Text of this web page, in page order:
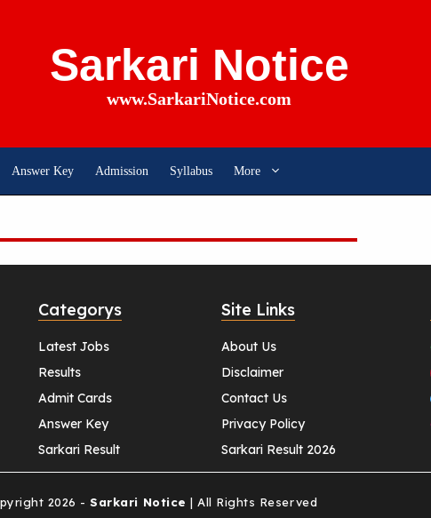
Sarkari Notice
www.SarkariNotice.com
Answer Key Admission Syllabus More
Categorys
Latest Jobs
Results
Admit Cards
Answer Key
Sarkari Result
Site Links
About Us
Disclaimer
Contact Us
Privacy Policy
Sarkari Result 2026
2026 - Sarkari Notice | All Rights Reserved